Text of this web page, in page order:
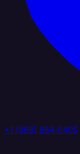
+1 (888) 884 6405